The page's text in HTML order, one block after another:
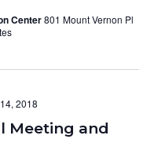
Center801 Mount Vernon Pl
Meeting and
2018